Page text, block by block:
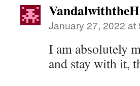
January 27, 2022 at
I am absolutely
and stay with it,